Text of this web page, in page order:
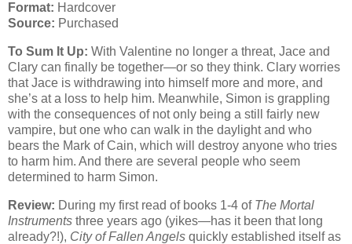
Format: Hardcover
Source: Purchased
To Sum It Up: With Valentine no longer a threat, Jace and
Clary can finally be together—or so they think. Clary worries
that Jace is withdrawing into himself more and more, and
she’s at a loss to help him. Meanwhile, Simon is grappling
with the consequences of not only being a still fairly new
vampire, but one who can walk in the daylight and who
bears the Mark of Cain, which will destroy anyone who tries
to harm him. And there are several people who seem
determined to harm Simon.
Review: During my first read of books 1-4 of The Mortal
Instruments three years ago (yikes—has it been that long
already?!), City of Fallen Angels quickly established itself as